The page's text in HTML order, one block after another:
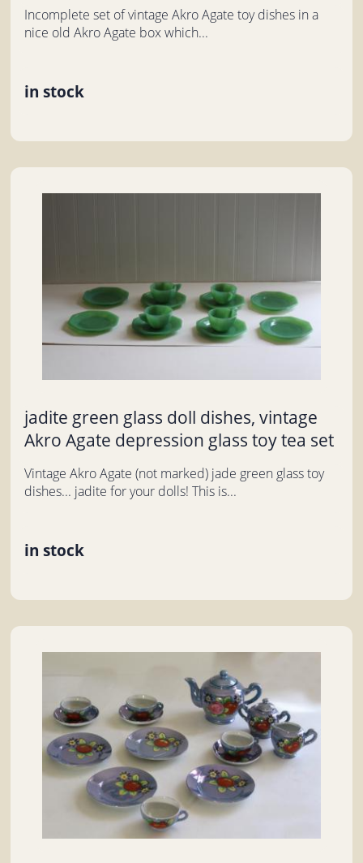
Incomplete set of vintage Akro Agate toy dishes in a
nice old Akro Agate box which...
in stock
jadite green glass doll dishes, vintage
Akro Agate depression glass toy tea set
Vintage Akro Agate (not marked) jade green glass toy
dishes... jadite for your dolls! This is...
in stock